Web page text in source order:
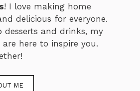
! I love making home
delicious for everyone.
desserts and drinks, my
are here to inspire you.
ME